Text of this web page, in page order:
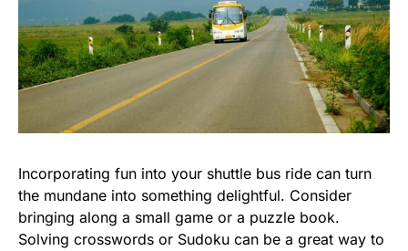
Incorporating fun into your shuttle bus ride can turn
the mundane into something delightful. Consider
bringing along a small game or a puzzle book.
Solving crosswords or Sudoku can be a great way to